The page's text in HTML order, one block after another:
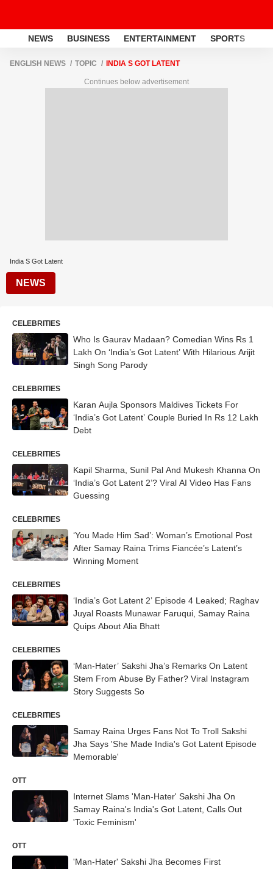
NEWS BUSINESS ENTERTAINMENT SPORTS
ENGLISH NEWS TOPIC INDIA S GOT LATENT
Continues below advertisement
India S Got Latent
NEWS
CELEBRITIES
Who Is Gaurav Madaan? Comedian Wins Rs 1
Lakh On ‘India’s Got Latent’ With Hilarious Arijit
Singh Song Parody
CELEBRITIES
Karan Aujla Sponsors Maldives Tickets For
‘India’s Got Latent’ Couple Buried In Rs 12 Lakh
Debt
CELEBRITIES
Kapil Sharma, Sunil Pal And Mukesh Khanna On
‘India’s Got Latent 2’? Viral AI Video Has Fans
Guessing
CELEBRITIES
‘You Made Him Sad’: Woman’s Emotional Post
After Samay Raina Trims Fiancée’s Latent’s
Winning Moment
CELEBRITIES
‘India’s Got Latent 2’ Episode 4 Leaked; Raghav
Juyal Roasts Munawar Faruqui, Samay Raina
Quips About Alia Bhatt
CELEBRITIES
‘Man-Hater’ Sakshi Jha’s Remarks On Latent
Stem From Abuse By Father? Viral Instagram
Story Suggests So
CELEBRITIES
Samay Raina Urges Fans Not To Troll Sakshi
Jha Says 'She Made India's Got Latent Episode
Memorable'
OTT
Internet Slams 'Man-Hater' Sakshi Jha On
Samay Raina's India's Got Latent, Calls Out
'Toxic Feminism'
OTT
'Man-Hater' Sakshi Jha Becomes First